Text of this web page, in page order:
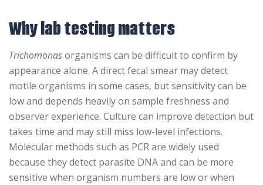
Why lab testing matters
Trichomonasorganisms can be difficult to confirm by
appearance alone. A direct fecal smear may detect
motile organisms in some cases, but sensitivity can be
low and depends heavily on sample freshness and
observer experience. Culture can improve detection but
takes time and may still miss low-level infections.
Molecular methods such as PCR are widely used
because they detect parasite DNA and can be more
sensitive when organism numbers are low or when